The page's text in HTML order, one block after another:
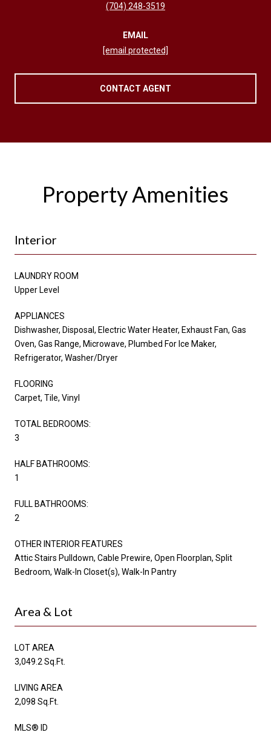
(704) 248-3519
EMAIL
[email protected]
CONTACT AGENT
Property Amenities
Interior
LAUNDRY ROOM
Upper Level
APPLIANCES
Dishwasher, Disposal, Electric Water Heater, Exhaust Fan, Gas
Oven, Gas Range, Microwave, Plumbed For Ice Maker,
Refrigerator, Washer/Dryer
FLOORING
Carpet, Tile, Vinyl
TOTAL BEDROOMS:
3
HALF BATHROOMS:
1
FULL BATHROOMS:
2
OTHER INTERIOR FEATURES
Attic Stairs Pulldown, Cable Prewire, Open Floorplan, Split
Bedroom, Walk-In Closet(s), Walk-In Pantry
Area & Lot
LOT AREA
3,049.2 Sq.Ft.
LIVING AREA
2,098 Sq.Ft.
MLS® ID